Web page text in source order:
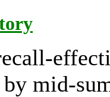
mid-